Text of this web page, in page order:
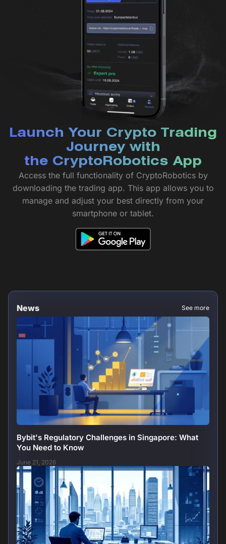
Launch Your Crypto Trading
Journey with
the CryptoRobotics App
Access the full functionality of CryptoRobotics by
downloading the trading app. This app allows you to
manage and adjust your best directly from your
smartphone or tablet.
News See more
Bybit's Regulatory Challenges in Singapore: What
You Need to Know
June 21, 2026